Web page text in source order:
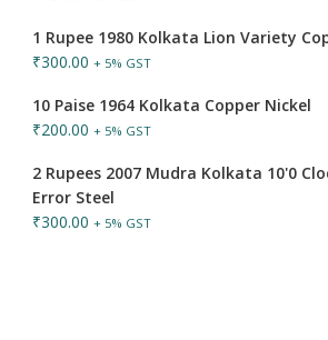
1 Rupee 1980 Kolkata Lion Variety
₹300.00 + 5% GST
10 Paise 1964 Kolkata Copper Nickel
₹200.00 + 5% GST
2 Rupees 2007 Mudra Kolkata 10'0
Error Steel
₹300.00 + 5% GST